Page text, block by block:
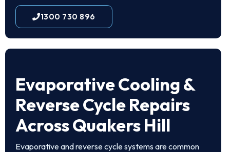
1300 730 896
Evaporative Cooling &
Reverse Cycle Repairs
Across Quakers Hill
Evaporative and reverse cycle systems are common